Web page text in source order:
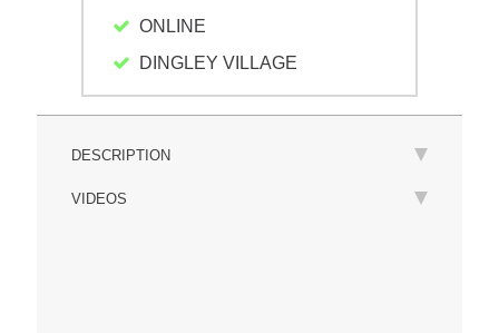
ONLINE
DINGLEY VILLAGE
DESCRIPTION
VIDEOS